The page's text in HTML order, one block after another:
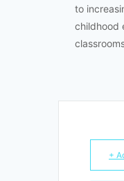
to
childhood
+